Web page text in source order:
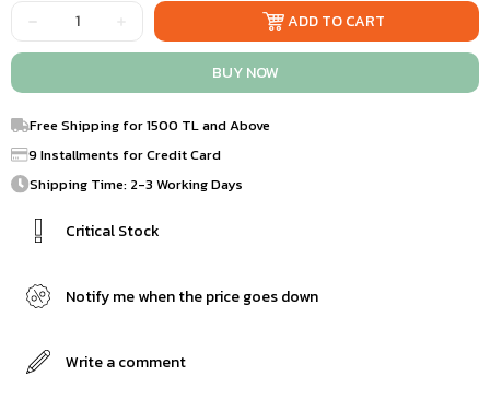
Free Shipping for 1500 TL and Above
9 Installments for Credit Card
Shipping Time: 2-3 Working Days
Critical Stock
Notify me when the price goes down
Write a comment